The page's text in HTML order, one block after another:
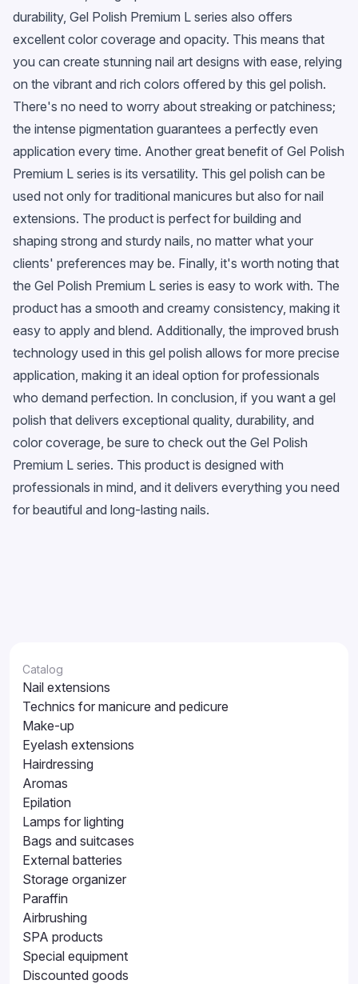
durability, Gel Polish Premium L series also offers
excellent color coverage and opacity. This means that
you can create stunning nail art designs with ease, relying
on the vibrant and rich colors offered by this gel polish.
There's no need to worry about streaking or patchiness;
the intense pigmentation guarantees a perfectly even
application every time. Another great benefit of Gel Polish
Premium L series is its versatility. This gel polish can be
used not only for traditional manicures but also for nail
extensions. The product is perfect for building and
shaping strong and sturdy nails, no matter what your
clients' preferences may be. Finally, it's worth noting that
the Gel Polish Premium L series is easy to work with. The
product has a smooth and creamy consistency, making it
easy to apply and blend. Additionally, the improved brush
technology used in this gel polish allows for more precise
application, making it an ideal option for professionals
who demand perfection. In conclusion, if you want a gel
polish that delivers exceptional quality, durability, and
color coverage, be sure to check out the Gel Polish
Premium L series. This product is designed with
professionals in mind, and it delivers everything you need
for beautiful and long-lasting nails.
Catalog
Nail extensions
Technics for manicure and pedicure
Make-up
Eyelash extensions
Hairdressing
Aromas
Epilation
Lamps for lighting
Bags and suitcases
External batteries
Storage organizer
Paraffin
Airbrushing
SPA products
Special equipment
Discounted goods